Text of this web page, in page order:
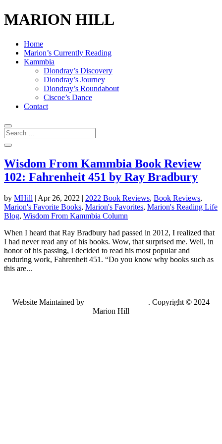
MARION HILL
Home
Marion’s Currently Reading
Kammbia
Diondray’s Discovery
Diondray’s Journey
Diondray’s Roundabout
Ciscoe’s Dance
Contact
Wisdom From Kammbia Book Review
102: Fahrenheit 451 by Ray Bradbury
by MHill | Apr 26, 2022 | 2022 Book Reviews, Book Reviews,
Marion's Favorite Books, Marion's Favorites, Marion's Reading Life
Blog, Wisdom From Kammbia Column
When I heard that Ray Bradbury had passed in 2012, I realized that
I had never read any of his books. Wow, that surprised me. Well, in
honor of his passing, I decided to read his most popular and
enduring work, Fahrenheit 451. “Do you know why books such as
this are...
Website Maintained by
. Copyright © 2024
Marion Hill